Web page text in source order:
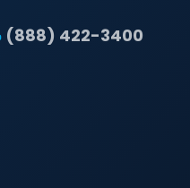
(888) 422-3400